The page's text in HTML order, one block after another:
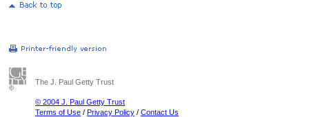
The J. Paul Getty Trust
© 2004 J. Paul Getty Trust
Terms of Use / Privacy Policy / Contact Us